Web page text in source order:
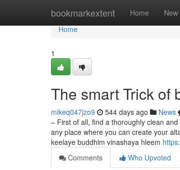
bookmarkextent Home New
Home
Home
1
The smart Trick of
mikeq047jzo9 544 days ago News
– First of all, find a thoroughly clean
any place where you can create your
keelaye buddhim vinashaya hleem
Comments
Who Upvoted